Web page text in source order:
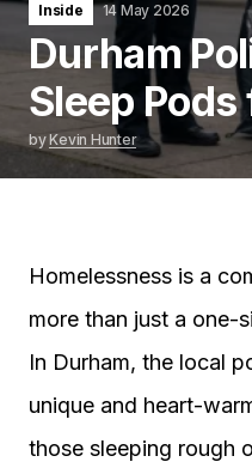
Inside 14 May 2026
Durham
Sleep
byKevin Hunter
Homelessness is a
more than just a one-
In Durham, the local
unique and heart-
those sleeping rough